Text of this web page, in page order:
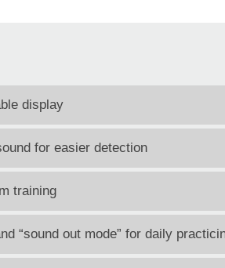
display
for easier detection
training
“sound out mode” for daily